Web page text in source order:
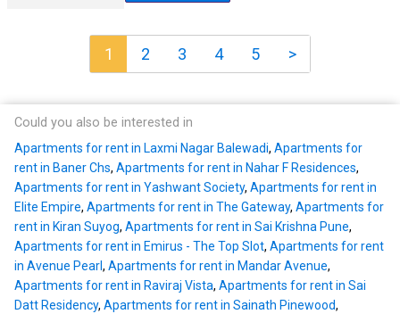
1 2 3 4 5 >
Could you also be interested in
Apartments for rent in Laxmi Nagar Balewadi, Apartments for
rent in Baner Chs, Apartments for rent in Nahar F Residences,
Apartments for rent in Yashwant Society, Apartments for rent in
Elite Empire, Apartments for rent in The Gateway, Apartments for
rent in Kiran Suyog, Apartments for rent in Sai Krishna Pune,
Apartments for rent in Emirus - The Top Slot, Apartments for rent
in Avenue Pearl, Apartments for rent in Mandar Avenue,
Apartments for rent in Raviraj Vista, Apartments for rent in Sai
Datt Residency, Apartments for rent in Sainath Pinewood,